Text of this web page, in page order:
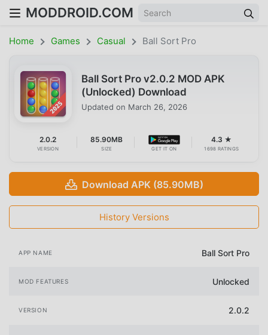
MODDROID.COM
Home Games Casual Ball Sort Pro
Ball Sort Pro v2.0.2 MOD APK
(Unlocked) Download
Updated on March 26, 2026
2.0.2
VERSION
85.90MB
SIZE GET IT ON
4.3 ★
1698 RATINGS
Download APK (85.90MB)
History Versions
APP NAME Ball Sort Pro
MOD FEATURES Unlocked
VERSION 2.0.2